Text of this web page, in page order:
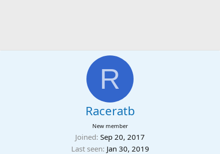
R
Raceratb
New member
Joined Sep 20, 2017
Last seen Jan 30, 2019